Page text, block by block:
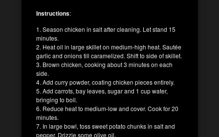
Instructions:
1. Season chicken in salt after cleaning. Let stand 15
minutes.
2. Heat oil in large skillet on medium-high heat. Sautée
garlic and onions till caramelized. Shift to side of skillet.
3. Brown chicken, cooking about 3 minutes on each
side.
4. Add curry powder, coating chicken pieces entirely.
5. Add carrots, bay leaves, sugar and 1 cup water,
bringing to boil.
6. Reduce heat to medium-low and cover. Cook for 20
minutes.
7. In large bowl, toss sweet potato chunks in salt and
pepper. Drizzle some olive oil.